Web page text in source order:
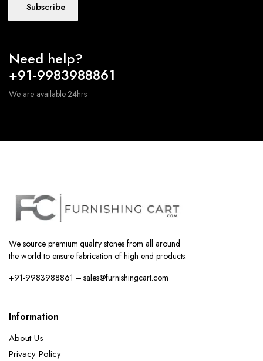
Subscribe
Need help?
+91-9983988861
We are available 24hrs
We source premium quality stones from all around
the world to ensure fabrication of high end products.
+91-9983988861 – sales@furnishingcart.com
Information
About Us
Privacy Policy